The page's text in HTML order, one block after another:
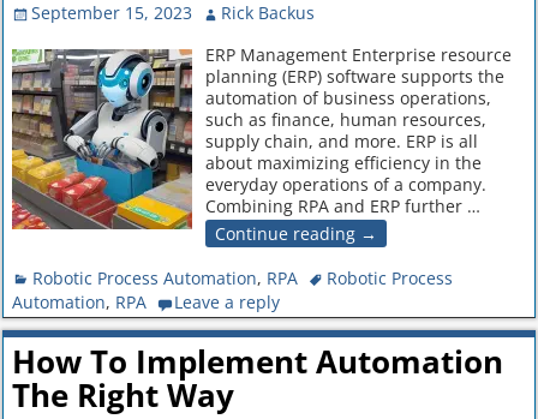
September 15, 2023
Rick Backus
ERP Management Enterprise resource
planning (ERP) software supports the
automation of business operations,
such as finance, human resources,
supply chain, and more. ERP is all
about maximizing efficiency in the
everyday operations of a company.
Combining RPA and ERP further …
Continue reading →
Robotic Process Automation, RPA
Robotic Process
Automation, RPA Leave a reply
How To Implement Automation
The Right Way